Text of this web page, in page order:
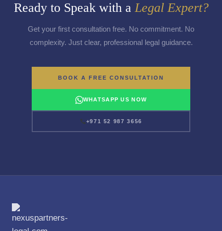
Ready to Speak with aLegal Expert?
Get your first consultation free. No commitment. No
complexity. Just clear, professional legal guidance.
BOOK A FREE CONSULTATION
WHATSAPP US NOW
+971 52 987 3656